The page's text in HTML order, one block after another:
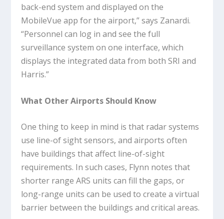
back-end system and displayed on the
MobileVue app for the airport,” says Zanardi.
“Personnel can log in and see the full
surveillance system on one interface, which
displays the integrated data from both SRI and
Harris.”
What Other Airports Should Know
One thing to keep in mind is that radar systems
use line-of sight sensors, and airports often
have buildings that affect line-of-sight
requirements. In such cases, Flynn notes that
shorter range ARS units can fill the gaps, or
long-range units can be used to create a virtual
barrier between the buildings and critical areas.